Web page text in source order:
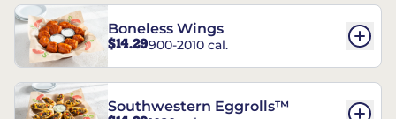
Boneless Wings
$14.29900-2010 cal.
Southwestern Eggrolls™